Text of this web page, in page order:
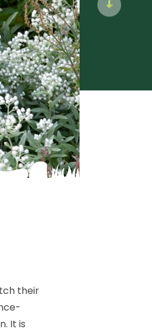
their
It is